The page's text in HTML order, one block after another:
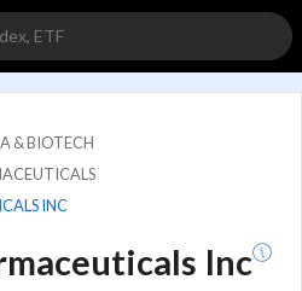
& BIOTECH
INC
Inc